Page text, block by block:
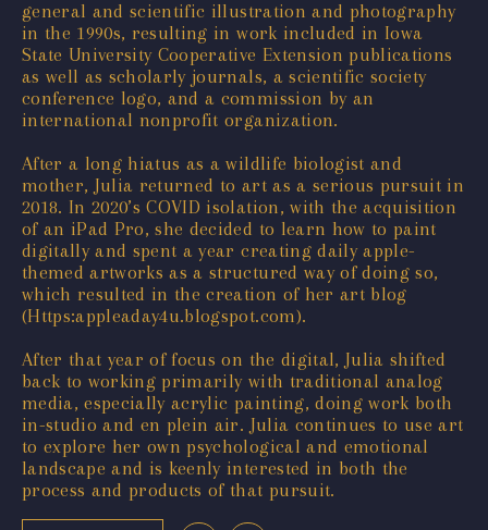
general and scientific illustration and photography
in the 1990s, resulting in work included in Iowa
State University Cooperative Extension publications
as well as scholarly journals, a scientific society
conference logo, and a commission by an
international nonprofit organization.
After a long hiatus as a wildlife biologist and
mother, Julia returned to art as a serious pursuit in
2018. In 2020’s COVID isolation, with the acquisition
of an iPad Pro, she decided to learn how to paint
digitally and spent a year creating daily apple-
themed artworks as a structured way of doing so,
which resulted in the creation of her art blog
(Https:appleaday4u.blogspot.com).
After that year of focus on the digital, Julia shifted
back to working primarily with traditional analog
media, especially acrylic painting, doing work both
in-studio and en plein air. Julia continues to use art
to explore her own psychological and emotional
landscape and is keenly interested in both the
process and products of that pursuit.